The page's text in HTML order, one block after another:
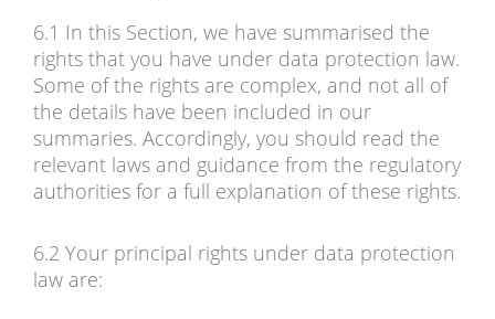
6.1 In this Section, we have summarised the
rights that you have under data protection law.
Some of the rights are complex, and not all of
the details have been included in our
summaries. Accordingly, you should read the
relevant laws and guidance from the regulatory
authorities for a full explanation of these rights.
6.2 Your principal rights under data protection
law are: